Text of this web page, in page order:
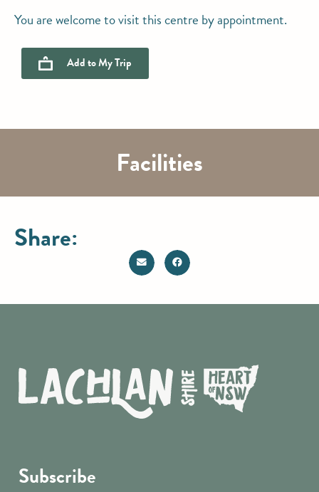
You are welcome to visit this centre by appointment.
Add toMy Trip
Facilities
Share:
Subscribe